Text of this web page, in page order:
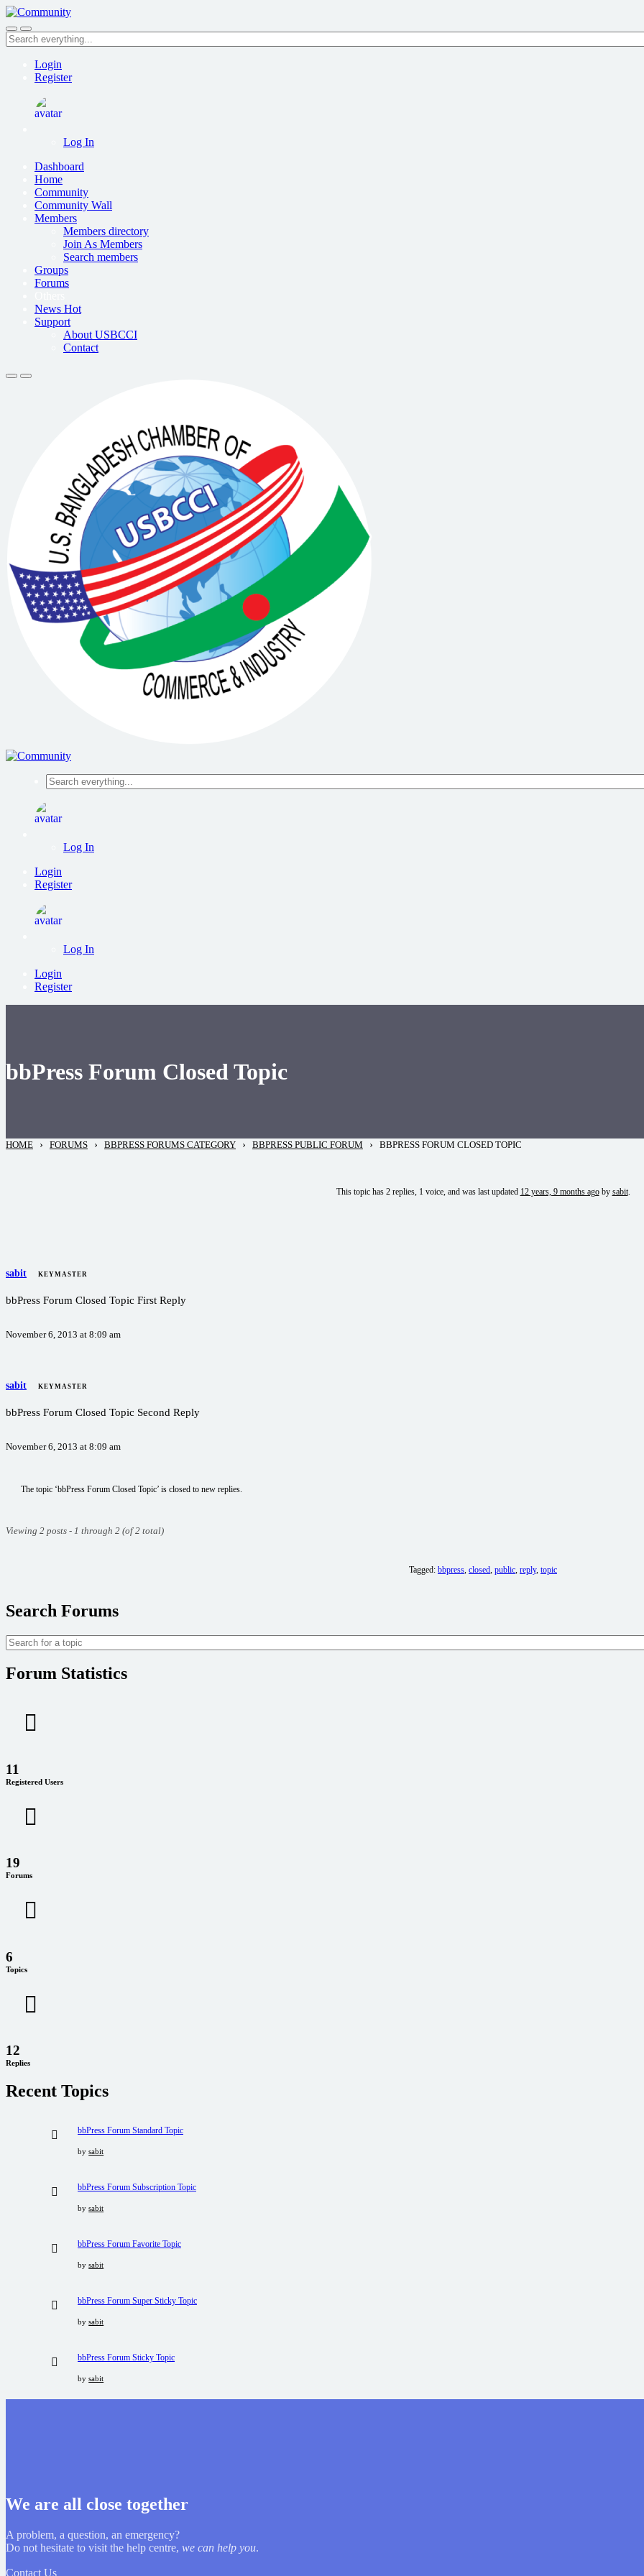
Skip
to
main
content
Search
everything...
Login
Register
Log In
Dashboard
Home
Community
Community Wall
Members
Members directory
Join As Members
Search members
Groups
Forums
News Hot
Support
About USBCCI
Contact
Search
everything...
Log In
Login
Register
Log In
Login
Register
bbPress Forum Closed Topic
HOME › FORUMS › BBPRESS FORUMS CATEGORY › BBPRESS PUBLIC FORUM › BBPRESS FORUM CLOSED TOPIC
Tagged: bbpress closed public reply, topic
This topic has 2 replies, 1 voice, and was last updated 12 years, 9 months agoby sabit.
Viewing 2 posts - 1 through 2 (of 2 total)
sabit KEYMASTER
bbPress Forum Closed Topic First Reply
November 6, 2013 at 8:09 am
sabit KEYMASTER
bbPress Forum Closed Topic Second Reply
November 6, 2013 at 8:09 am
The topic ‘bbPress Forum Closed Topic’ is closed to new replies.
Search Forums
Forum Statistics
11
Registered Users
19
Forums
6
Topics
12
Replies
Recent Topics
bbPress Forum Standard Topic
by sabit
bbPress Forum Subscription Topic
by sabit
bbPress Forum Favorite Topic
by sabit
bbPress Forum Super Sticky Topic
by sabit
bbPress Forum Sticky Topic
by sabit
We are all close together
A problem, a question, an emergency?
Do not hesitate to visit the help centre, we can help you.
Contact Us